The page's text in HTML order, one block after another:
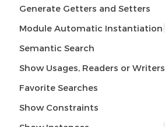
Generate Getters and Setters
Module Automatic Instantiation
Semantic Search
Show Usages, Readers or Writers
Favorite Searches
Show Constraints